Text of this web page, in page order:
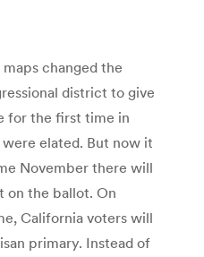
changed the
district to give
for the first time in
elated. But now it
November there will
on the ballot. On
California voters will
primary. Instead of